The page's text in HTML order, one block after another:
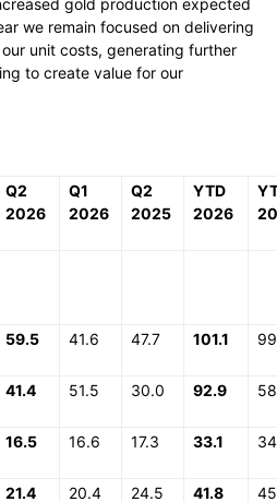
we remain focused on delivering
unit costs, generating further
to create value for our
Q2
2026
Q1
2026
Q2
2025
YTD
2026
59.5 41.6 47.7 101.1
41.4 51.5 30.0 92.9
16.5 16.6 17.3 33.1
21.4 20.4 24.5 41.8